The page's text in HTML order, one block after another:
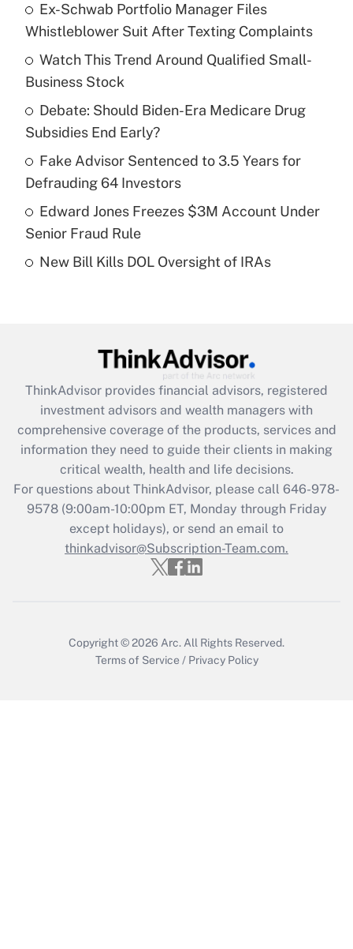
What is the temporary deduction for tip
income?
Recently Updated Q&As
What is a high deductible health plan for
purposes of an HSA?
Get Answer
Are remote workers eligible for leave
What is the CARES Act employee
retention tax credit that was available
during 2020 and 2021?
Get Answer
Recently Updated Q&As
Who must file a return?
Get Answer
Ex-Schwab Portfolio Manager Files
Whistleblower Suit After Texting Complaints
Watch This Trend Around Qualified Small-
Business Stock
Debate: Should Biden-Era Medicare Drug
Subsidies End Early?
Fake Advisor Sentenced to 3.5 Years for
Defrauding 64 Investors
Edward Jones Freezes $3M Account Under
Senior Fraud Rule
New Bill Kills DOL Oversight of IRAs
ThinkAdvisor provides financial advisors, registered
investment advisors and wealth managers with
comprehensive coverage of the products, services and
information they need to guide their clients in making
critical wealth, health and life decisions.
For questions about ThinkAdvisor, please call 646-978-
9578(9:00am-10:00pm ET, Monday through Friday
except holidays), or send an email to
thinkadvisor@Subscription-Team.com.
Copyright © 2026 Arc. All Rights Reserved.
Terms of Service / Privacy Policy